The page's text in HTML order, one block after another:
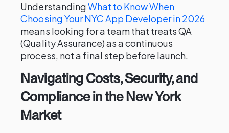
UnderstandingWhat to Know When
Choosing Your NYC App Developer in 2026
means looking for a team that treats QA
(Quality Assurance) as a continuous
process, not a final step before launch.
Navigating Costs, Security, and
Compliance in the New York
Market